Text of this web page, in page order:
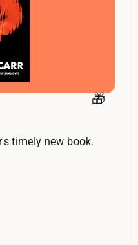
timely new book.